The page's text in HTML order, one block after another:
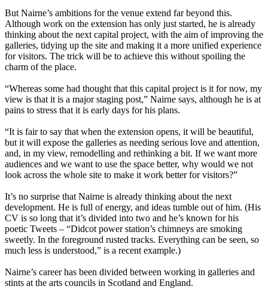
But Nairne’s ambitions for the venue extend far beyond this.
Although work on the extension has only just started, he is already
thinking about the next capital project, with the aim of improving the
galleries, tidying up the site and making it a more unified experience
for visitors. The trick will be to achieve this without spoiling the
charm of the place.
“Whereas some had thought that this capital project is it for now, my
view is that it is a major staging post,” Nairne says, although he is at
pains to stress that it is early days for his plans.
“It is fair to say that when the extension opens, it will be beautiful,
but it will expose the galleries as needing serious love and attention,
and, in my view, remodelling and rethinking a bit. If we want more
audiences and we want to use the space better, why would we not
look across the whole site to make it work better for visitors?”
It’s no surprise that Nairne is already thinking about the next
development. He is full of energy, and ideas tumble out of him. (His
CV is so long that it’s divided into two and he’s known for his
poetic Tweets – “Didcot power station’s chimneys are smoking
sweetly. In the foreground rusted tracks. Everything can be seen, so
much less is understood,” is a recent example.)
Nairne’s career has been divided between working in galleries and
stints at the arts councils in Scotland and England.